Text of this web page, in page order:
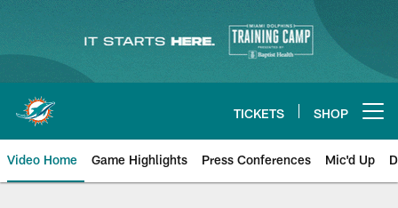
content
TICKETS SHOP
Video Home Game Highlights Press Conferences Mic'd Up